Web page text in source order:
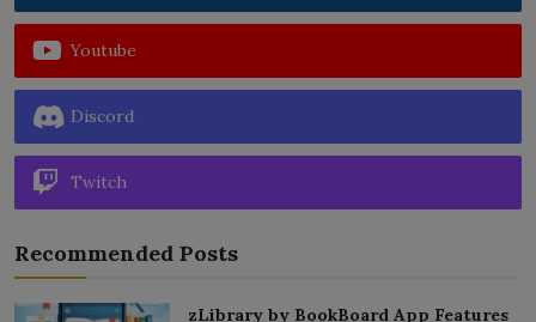
Youtube
Discord
Twitch
Recommended Posts
zLibrary by BookBoard App Features